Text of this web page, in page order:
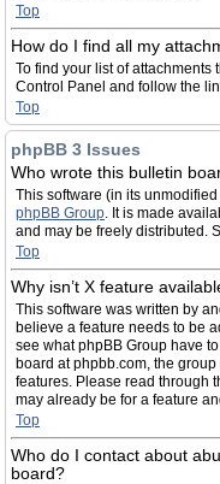
Top
How do I find all my
To find your list of
Control Panel and follow the
Top
phpBB 3 Issues
Who wrote this bulletin
This software (in its
phpBB Group. It is made
and may be freely distributed.
Top
Why isn’t X feature
This software was written by
believe a feature needs to be
see what phpBB Group have
board at phpbb.com, the
features. Please read through
may already be for a feature
Top
Who do I contact about
board?